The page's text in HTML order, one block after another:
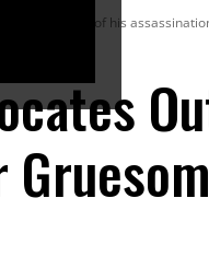
anniversary of his